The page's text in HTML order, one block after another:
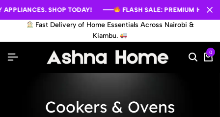
SHOP TODAY! FLASH SALE: PREMIUM HOME
SHOP TODAY! FLASH SALE: PREMIUM HOME
SHOP TODAY! FLASH SALE: PREMIUM HOME
Fast Delivery of Home Essentials Across Nairobi &
Kiambu.
0
Cookers & Ovens